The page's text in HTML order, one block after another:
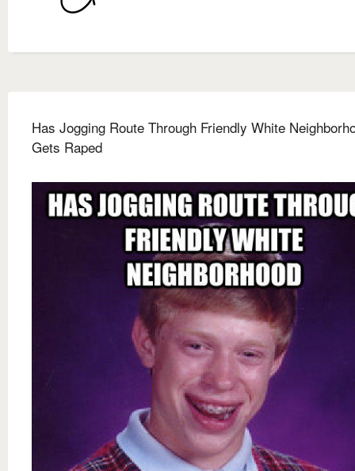
Has Jogging Route Through Friendly White
Gets Raped